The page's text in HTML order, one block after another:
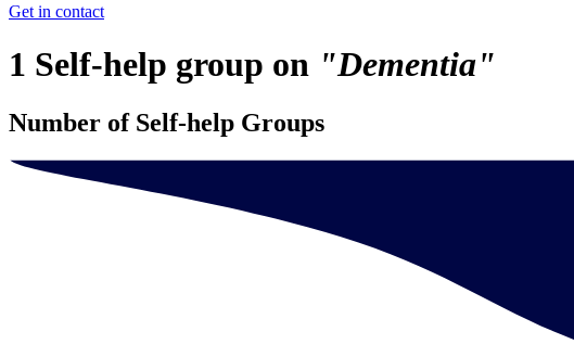
Get in contact
1 Self-help group on "Dementia"
Number of Self-help Groups